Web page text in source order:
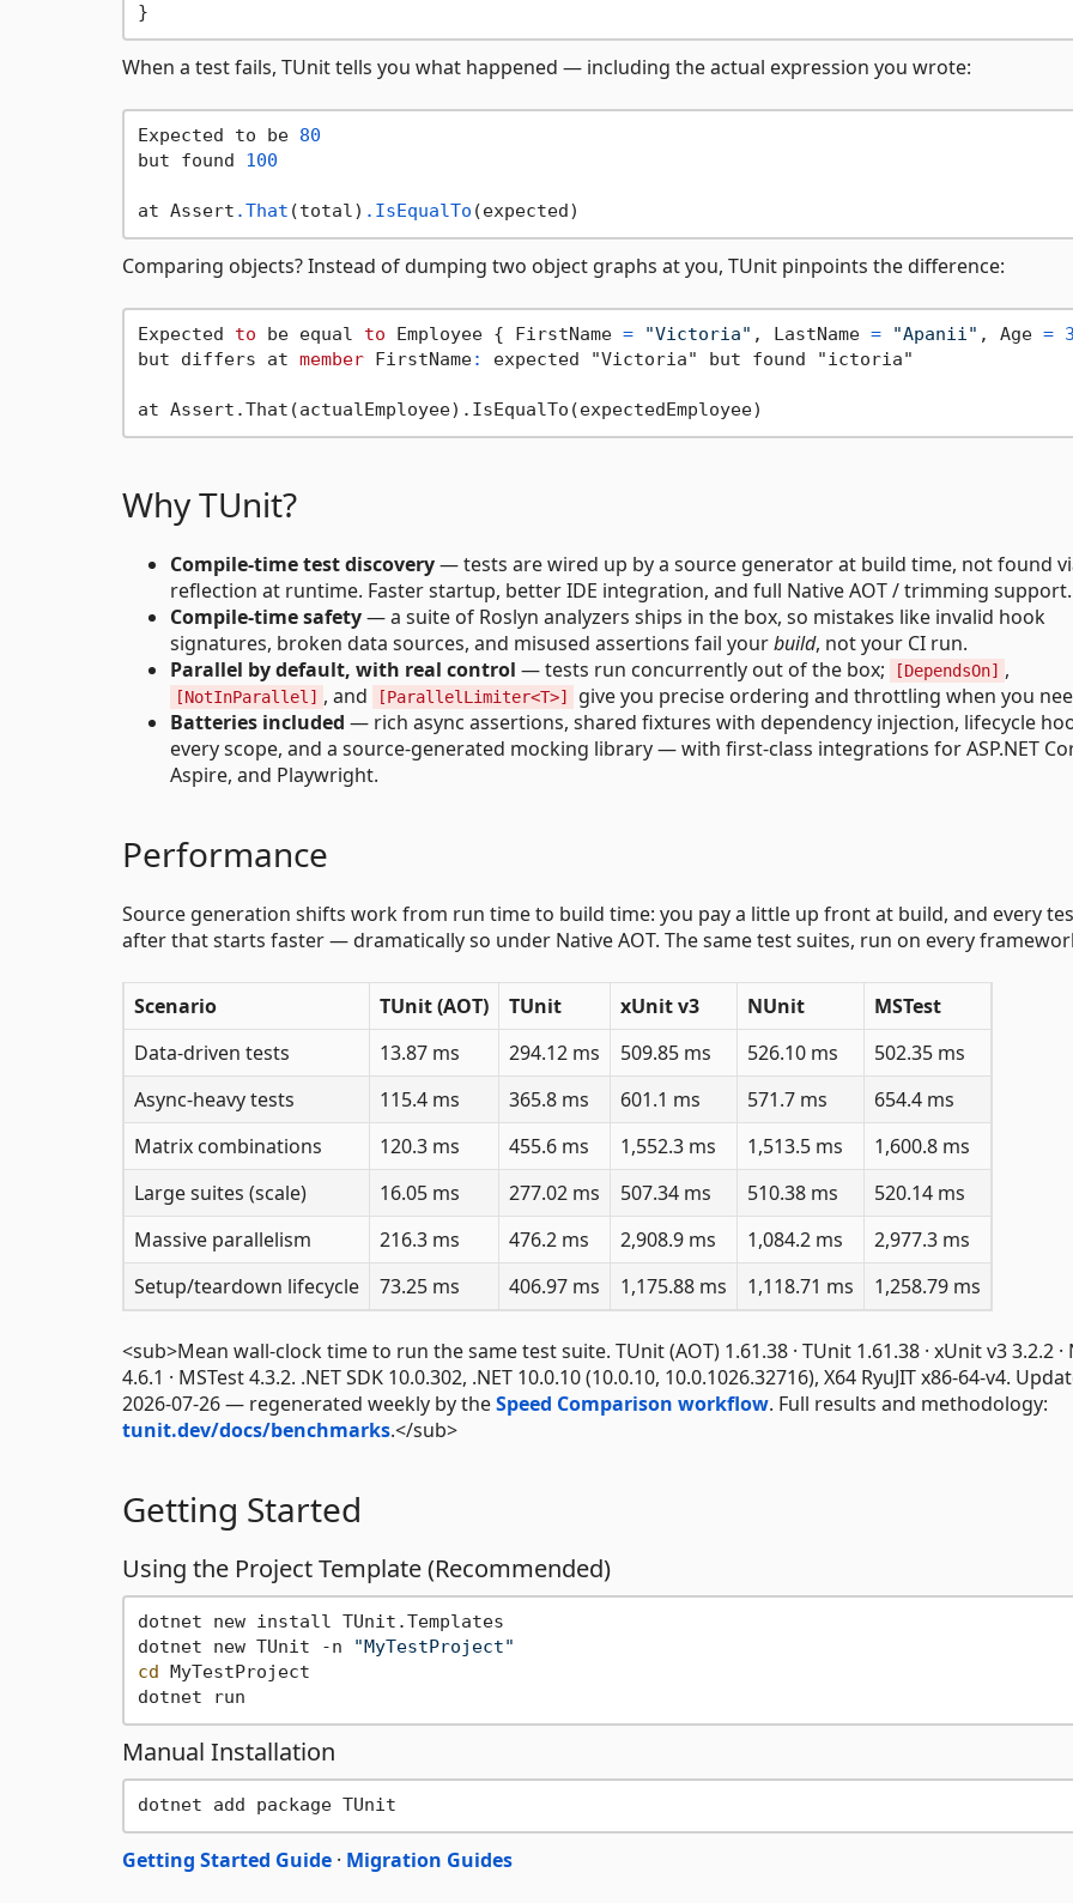
When a test fails, TUnit tells you what happened — including the actual expression you wrote:
Expected to be 80
but found 100
at Assert .That (total) .IsEqualTo
Comparing objects? Instead of dumping two object graphs at you, TUnit pinpoints the difference:
Expected to be equal to Employee { FirstName = "Victoria" , LastName = "Apanii" , Age =
but differs at member FirstName: expected "Victoria" but found "ictoria"
Why TUnit?
Compile-time test discovery— tests are wired up by a source generator at build time, not found
reflection at runtime. Faster startup, better IDE integration, and full Native AOT / trimming support.
Compile-time safety— a suite of Roslyn analyzers ships in the box, so mistakes like invalid hook
signatures, broken data sources, and misused assertions fail yourbuild, not your CI run.
Parallel by default, with real control — tests run concurrently out of the box; [DependsOn] ,
[NotInParallel] , and [ParallelLimiter<T>]
give you precise ordering and throttling when you
Batteries included — rich async assertions, shared fixtures with dependency injection, lifecycle
every scope, and a source-generated mocking library — with first-class integrations for ASP.NET
Aspire, and Playwright.
Performance
Source generation shifts work from run time to build time: you pay a little up front at build, and every
after that starts faster — dramatically so under Native AOT. The same test suites, run on every
Scenario TUnit (AOT) TUnit xUnit v3 NUnit
MSTest
Data-driven tests
13.87 ms 294.12 ms 509.85 ms 526.10 ms
502.35 ms
Async-heavy tests
115.4 ms 365.8 ms 601.1 ms 571.7 ms
654.4 ms
Matrix combinations
120.3 ms 455.6 ms 1,552.3 ms 1,513.5 ms
1,600.8 ms
Large suites (scale)
16.05 ms 277.02 ms 507.34 ms 510.38 ms
520.14 ms
Massive parallelism
216.3 ms 476.2 ms 2,908.9 ms 1,084.2 ms
2,977.3 ms
Setup/teardown lifecycle
73.25 ms 406.97 ms 1,175.88 ms 1,118.71 ms 1,258.79 ms
<sub>Mean wall-clock time to run the same test suite. TUnit (AOT) 1.61.38 · TUnit 1.61.38 · xUnit v3 3.2.2 ·
4.6.1 · MSTest 4.3.2. .NET SDK 10.0.302, .NET 10.0.10 (10.0.10, 10.0.1026.32716), X64 RyuJIT x86-64-v4.
2026-07-26 — regenerated weekly by theSpeed Comparison workflow. Full results and methodology:
tunit.dev/docs/benchmarks.</sub>
Getting Started
Using the Project Template (Recommended)
dotnet new install TUnit.Templates
dotnet new TUnit -n
"MyTestProject"
cd MyTestProject
Manual Installation
Getting Started Guide · Migration Guides